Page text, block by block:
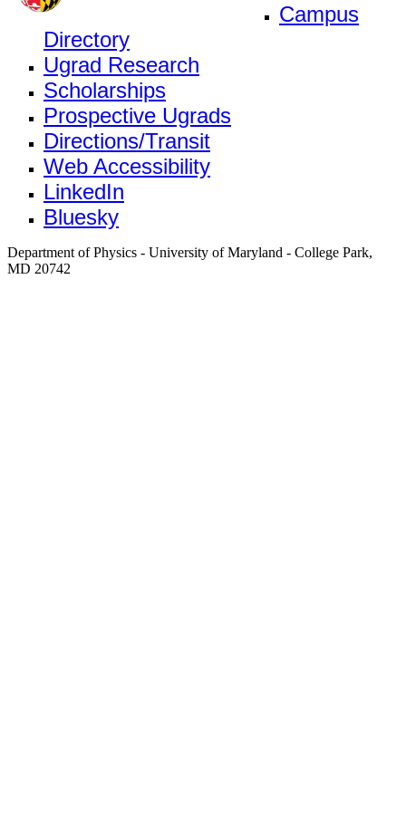
Campus
Directory
Ugrad Research
Scholarships
Prospective Ugrads
Directions/Transit
Web Accessibility
LinkedIn
Bluesky
Department of Physics - University of Maryland - College Park,
MD 20742